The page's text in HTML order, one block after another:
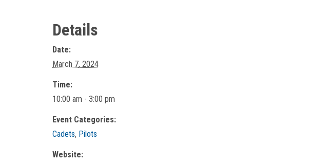
Details
Date:
March 7, 2024
Time:
10:00 am - 3:00 pm
Event Categories:
Cadets, Pilots
Website: